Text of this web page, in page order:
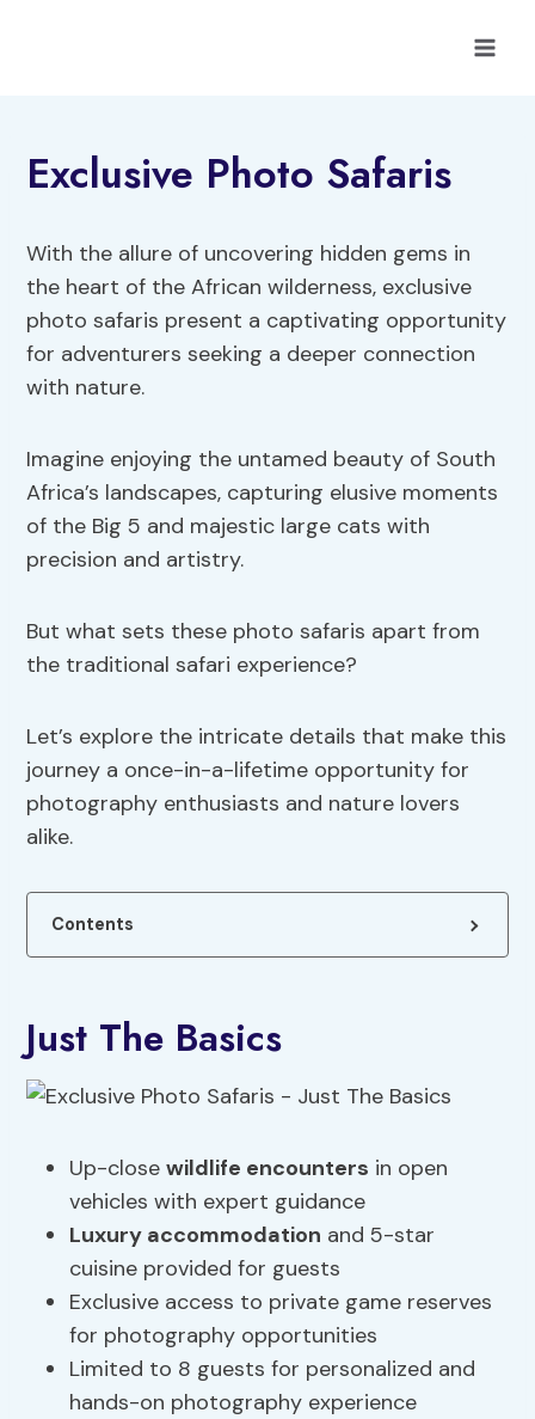
Exclusive Photo Safaris
With the allure of uncovering hidden gems in
the heart of the African wilderness, exclusive
photo safaris present a captivating opportunity
for adventurers seeking a deeper connection
with nature.
Imagine enjoying the untamed beauty of South
Africa’s landscapes, capturing elusive moments
of the Big 5 and majestic large cats with
precision and artistry.
But what sets these photo safaris apart from
the traditional safari experience?
Let’s explore the intricate details that make this
journey a once-in-a-lifetime opportunity for
photography enthusiasts and nature lovers
alike.
Contents
Just The Basics
Up-closewildlife encounters in open
vehicles with expert guidance
Luxury accommodation and 5-star
cuisine provided for guests
Exclusive access to private game reserves
for photography opportunities
Limited to 8 guests for personalized and
hands-on photography experience